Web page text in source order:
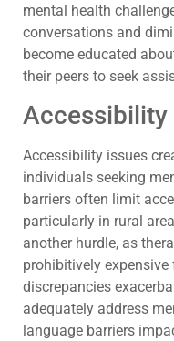
mental health
conversations and
become educated
their peers to seek
Accessibility
Accessibility issues
individuals seeking
barriers often limit
particularly in rural
another hurdle, as
prohibitively
discrepancies
adequately address
language barriers